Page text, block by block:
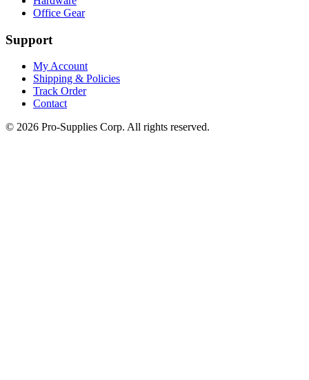
Office Gear
Support
My Account
Shipping & Policies
Track Order
Contact
© 2026 Pro-Supplies Corp. All rights reserved.